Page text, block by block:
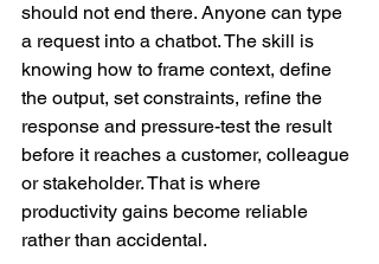
should not end there. Anyone can type
a request into a chatbot. The skill is
knowing how to frame context, define
the output, set constraints, refine the
response and pressure-test the result
before it reaches a customer, colleague
or stakeholder. That is where
productivity gains become reliable
rather than accidental.